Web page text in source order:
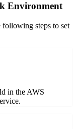
Environment
steps to set
in the AWS